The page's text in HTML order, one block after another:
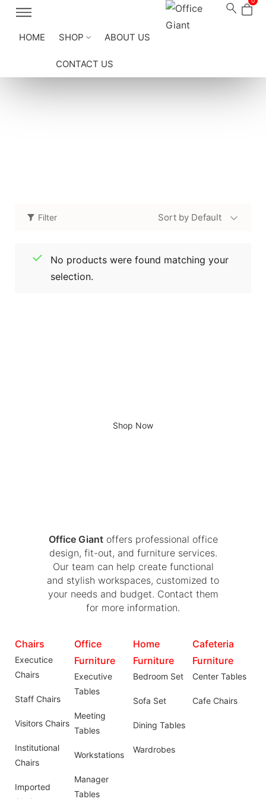
HOME SHOP ABOUT US
CONTACT US
Filter Sort by Default
No products were found matching your
selection.
Shop Now
Office Giantoffers professional office
design, fit-out, and furniture services.
Our team can help create functional
and stylish workspaces, customized to
your needs and budget. Contact them
for more information.
Chairs
Executice
Chairs
Staff Chairs
Visitors Chairs
Institutional
Chairs
Imported
Office
Furniture
Executive
Tables
Meeting
Tables
Workstations
Manager
Tables
Home
Furniture
Bedroom Set
Sofa Set
Dining Tables
Wardrobes
Cafeteria
Furniture
Center Tables
Cafe Chairs